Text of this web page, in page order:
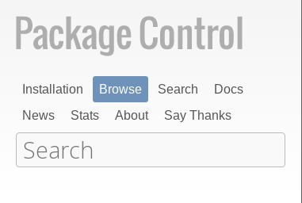
Installation Browse Search
Docs
News
Stats About Say Thanks